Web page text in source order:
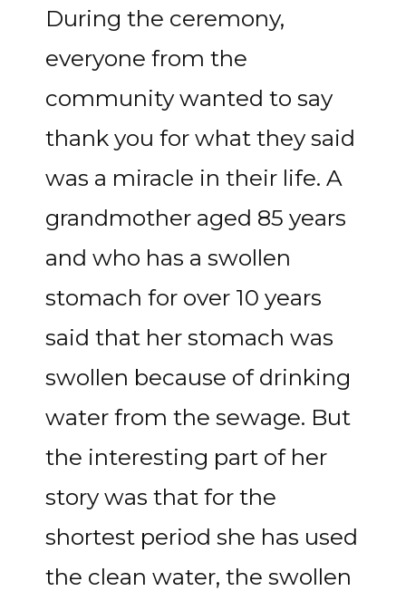
During the ceremony,
everyone from the
community wanted to say
thank you for what they said
was a miracle in their life. A
grandmother aged 85 years
and who has a swollen
stomach for over 10 years
said that her stomach was
swollen because of drinking
water from the sewage. But
the interesting part of her
story was that for the
shortest period she has used
the clean water, the swollen